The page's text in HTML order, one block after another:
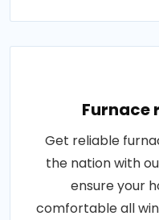
Furnace
Get reliable
the nation with
ensure your
comfortable all